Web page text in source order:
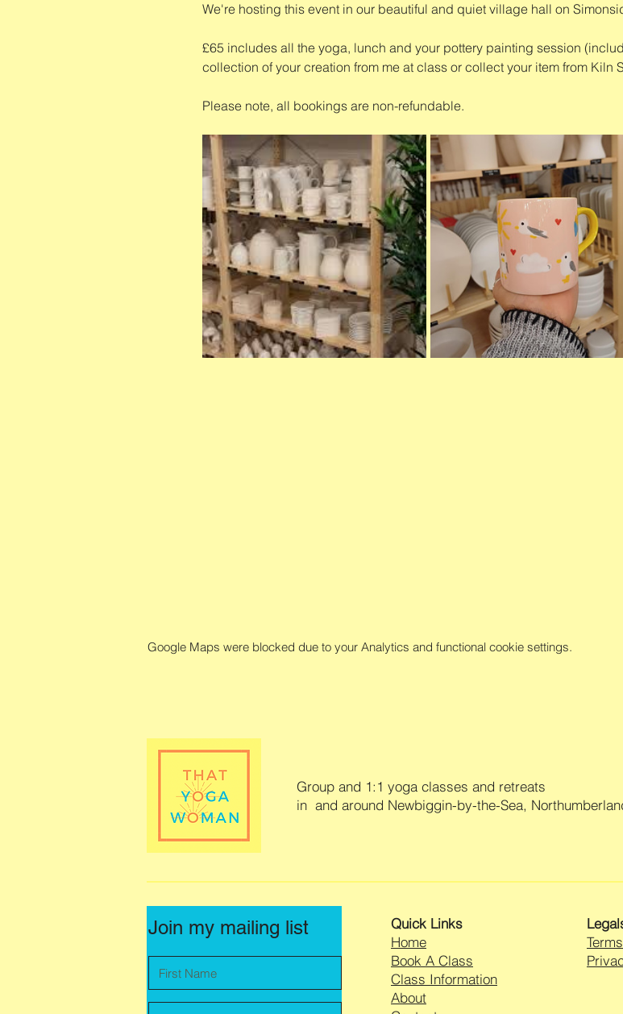
We're hosting this event in our beautiful and quiet village hall on
£65 includes all the yoga, lunch and your pottery painting session
collection of your creation from me at class or collect your item from Kiln
Please note, all bookings are non-refundable.
Google Maps were blocked due to your Analytics and functional cookie settings.
Group and 1:1 yoga classes and retreats
in and around Newbiggin-by-the-Sea,
Join my mailing list
Quick Links
Home
Book A Class
Class Information
About